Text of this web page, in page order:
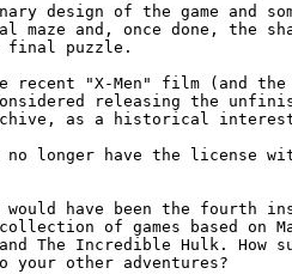
design of the game and
maze and, once done, the
final puzzle.
recent "X-Men" film (and
releasing the
as a historical
no longer have the license
would have been the fourth
of games based on
and The Incredible Hulk. How
your other adventures?